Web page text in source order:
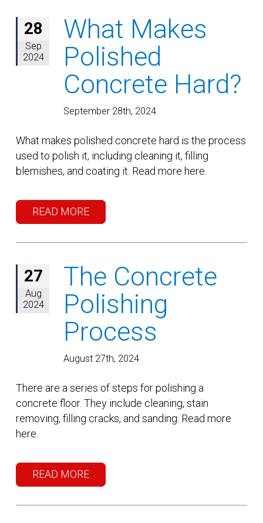
28
Sep
2024
What Makes
Polished
Concrete Hard?
September 28th, 2024
What makes polished concrete hard is the process
used to polish it, including cleaning it, filling
blemishes, and coating it. Read more here.
READ MORE
27
Aug
2024
The Concrete
Polishing
Process
August 27th, 2024
There are a series of steps for polishing a
concrete floor. They include cleaning, stain
removing, filling cracks, and sanding. Read more
here.
READ MORE